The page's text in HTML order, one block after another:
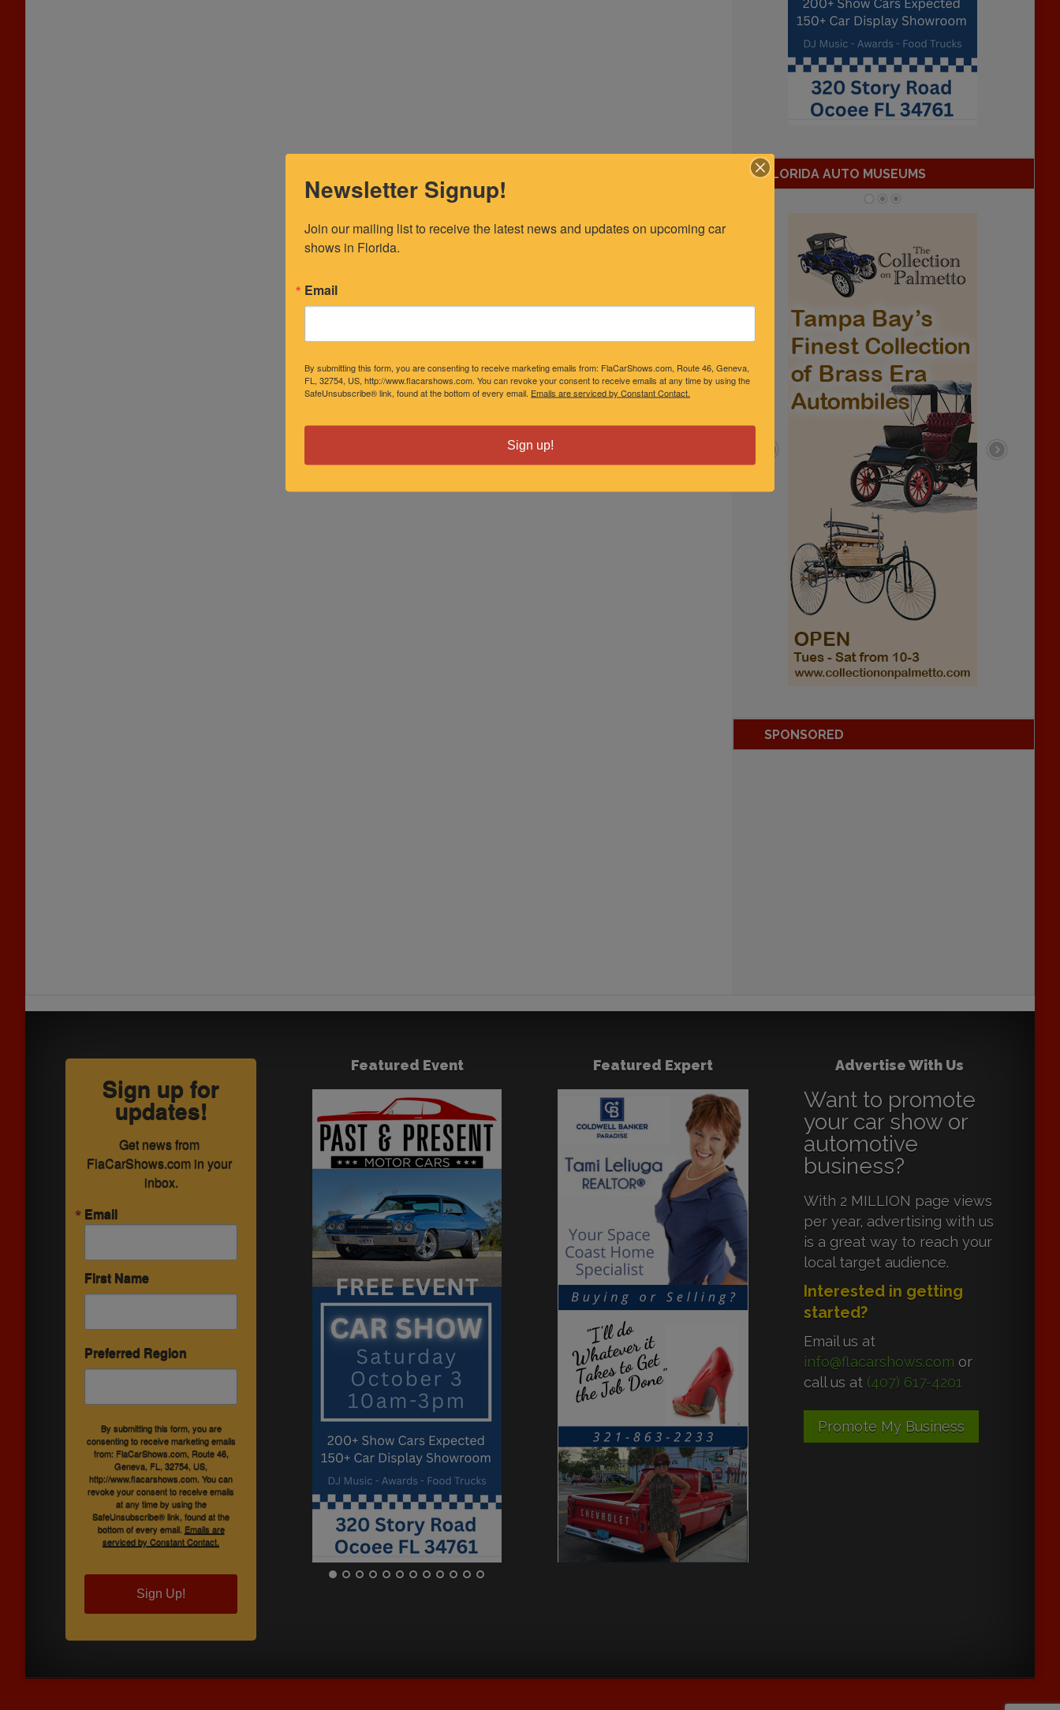
FLORIDA AUTO MUSEUMS
SPONSORED
Sign up for
updates!
Get news from
FlaCarShows.com in your
inbox.
Email
First Name
Preferred Region
By submitting this form, you are
consenting to receive marketing emails
from: FlaCarShows.com, Route 46,
Geneva, FL, 32754, US,
http://www.flacarshows.com. You can
revoke your consent to receive emails
at any time by using the
SafeUnsubscribe® link, found at the
bottom of every email. Emails are
serviced by Constant Contact.
Sign Up!
Featured Event Featured Expert Advertise With Us
Want to promote
your car show or
automotive
business?
With 2 MILLION page views
per year, advertising with us
is a great way to reach your
local target audience.
Interested in getting
started?
Email us at
info@flacarshows.com or
call us at (407) 617-4201
Promote My Business
Newsletter Signup!
Join our mailing list to receive the latest news and updates on upcoming car
shows in Florida.
Email
By submitting this form, you are consenting to receive marketing emails from: FlaCarShows.com, Route 46, Geneva,
FL, 32754, US, http://www.flacarshows.com. You can revoke your consent to receive emails at any time by using the
SafeUnsubscribe® link, found at the bottom of every email. Emails are serviced by Constant Contact.
Sign up!